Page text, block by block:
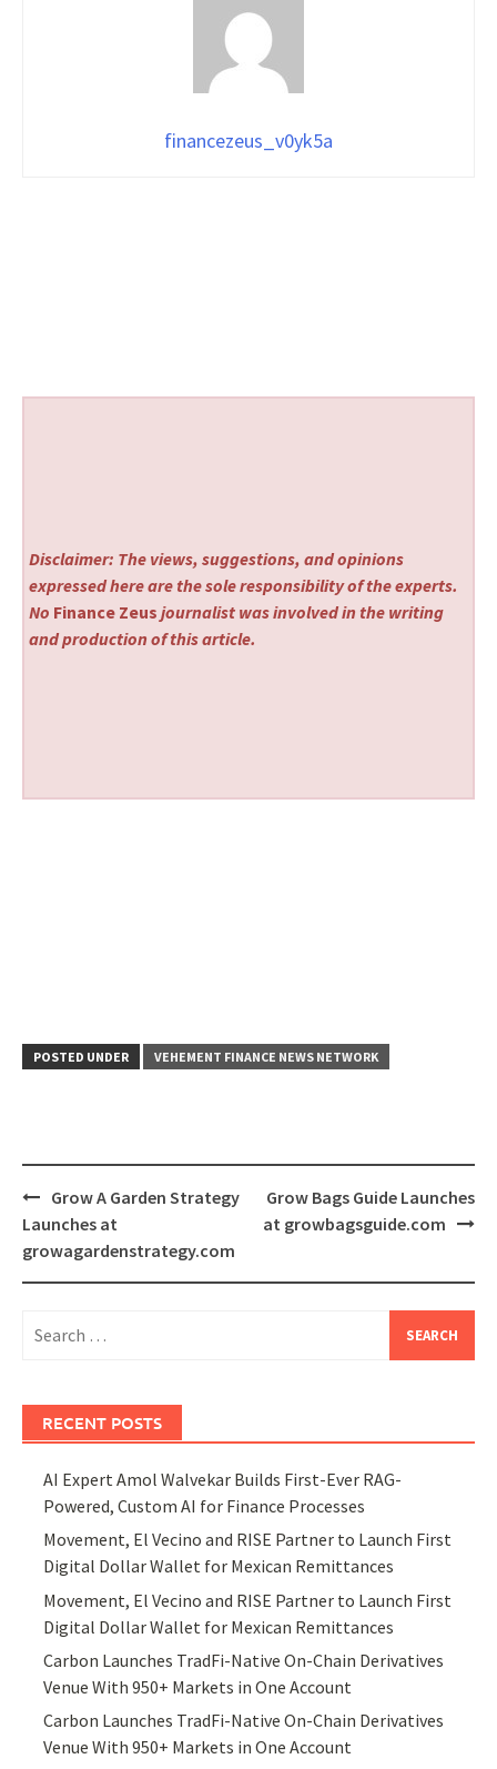
financezeus_v0yk5a
Disclaimer: The views, suggestions, and opinions
expressed here are the sole responsibility of the experts.
No Finance Zeus journalist was involved in the writing
and production of this article.
POSTED UNDER VEHEMENT FINANCE NEWS NETWORK
Post
navigation
Grow A Garden Strategy
Launches at
growagardenstrategy.com
Grow Bags Guide Launches
at growbagsguide.com
for:
RECENT POSTS
AI Expert Amol Walvekar Builds First-Ever RAG-
Powered, Custom AI for Finance Processes
Movement, El Vecino and RISE Partner to Launch First
Digital Dollar Wallet for Mexican Remittances
Movement, El Vecino and RISE Partner to Launch First
Digital Dollar Wallet for Mexican Remittances
Carbon Launches TradFi-Native On-Chain Derivatives
Venue With 950+ Markets in One Account
Carbon Launches TradFi-Native On-Chain Derivatives
Venue With 950+ Markets in One Account